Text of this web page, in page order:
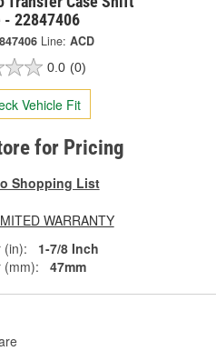
- 22847406
Line: ACD
0.0 (0)
Vehicle Fit
for Pricing
Shopping List
WARRANTY
(in):
1-7/8 Inch
(mm):
47mm